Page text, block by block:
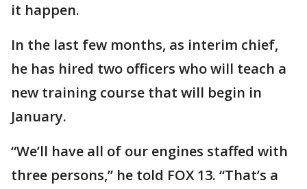
it happen.
In the last few months, as interim chief,
he has hired two officers who will teach a
new training course that will begin in
January.
“We’ll have all of our engines staffed with
three persons,” he told FOX 13. “That’s a